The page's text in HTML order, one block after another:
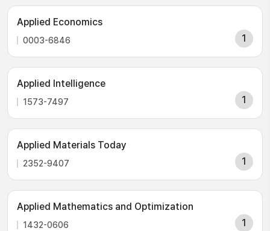
Applied Economics
0003-6846 1
Applied Intelligence
1573-7497 1
Applied Materials Today
2352-9407 1
Applied Mathematics and Optimization
1432-0606 1